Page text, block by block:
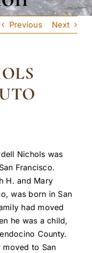
Previous Next
Nichols was
Francisco.
H. and Mary
was born in San
had moved
he was a child,
County.
moved to San